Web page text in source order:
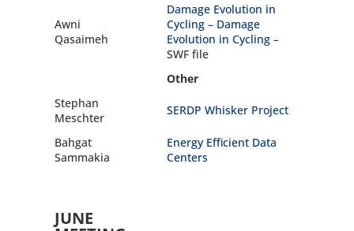
Awni
Qasaimeh
Damage Evolution in
Cycling – Damage
Evolution in Cycling–
SWF file
Other
Stephan
Meschter
SERDP Whisker Project
Bahgat
Sammakia
Energy Efficient Data
Centers
JUNE